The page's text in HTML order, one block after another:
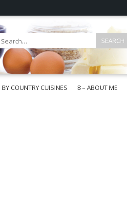
BY COUNTRY CUISINES
8 – ABOUT ME